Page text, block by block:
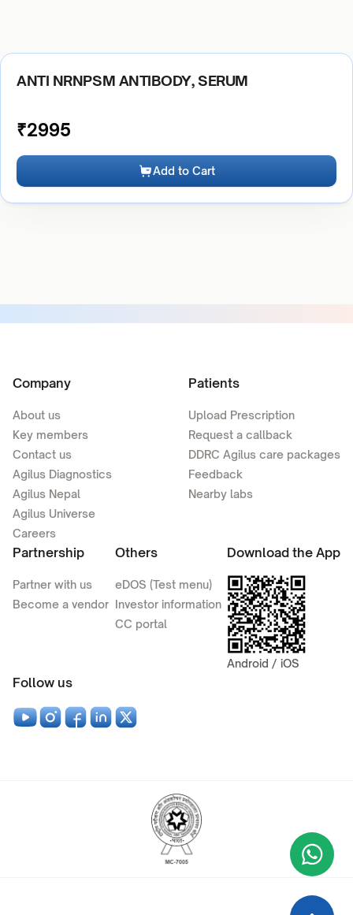
ANTI NRNPSM ANTIBODY, SERUM
₹2995
Add to Cart
Company
About us
Key members
Contact us
Agilus Diagnostics
Agilus Nepal
Agilus Universe
Careers
Patients
Upload Prescription
Request a callback
DDRC Agilus care packages
Feedback
Nearby labs
Partnership
Partner with us
Become a vendor
Others
eDOS (Test menu)
Investor information
CC portal
Download the App
Android / iOS
Follow us